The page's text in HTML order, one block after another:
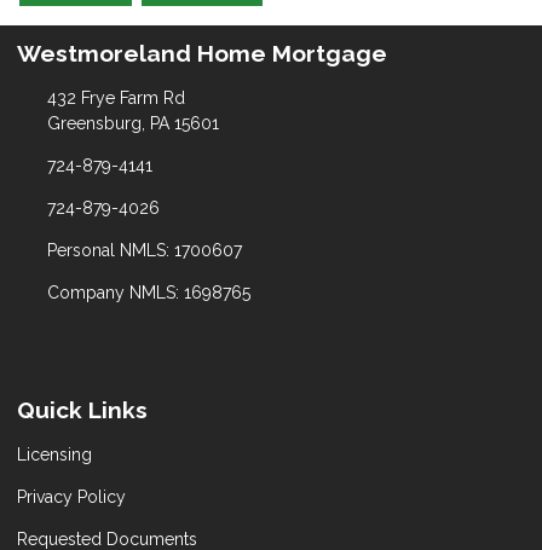
Westmoreland Home Mortgage
432 Frye Farm Rd
Greensburg, PA 15601
724-879-4141
724-879-4026
Personal NMLS: 1700607
Company NMLS: 1698765
Quick Links
Licensing
Privacy Policy
Requested Documents